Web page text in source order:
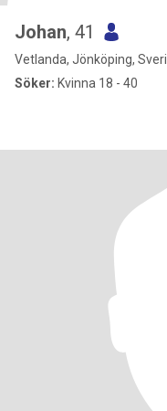
Johan, 41
Vetlanda, Jönköping,
Söker: Kvinna 18 - 40